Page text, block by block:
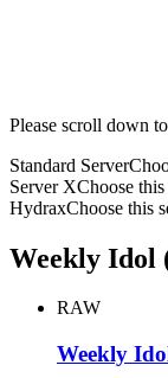
Please scroll down
Standard Server
Server XChoose this
HydraxChoose this
Weekly Idol
RAW
Weekly